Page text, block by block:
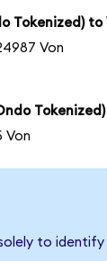
Tokenized) to
Von
Von
to